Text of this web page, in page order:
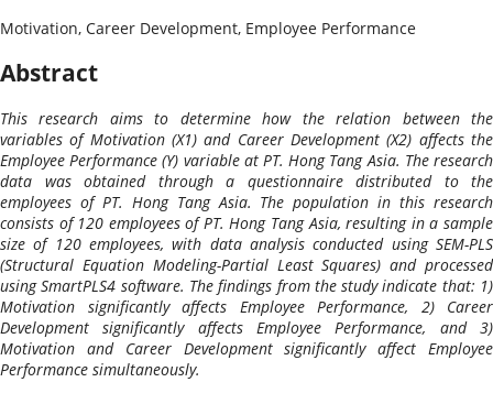
Motivation, Career Development, Employee Performance
Abstract
This research aims to determine how the relation between the
variables of Motivation (X1) and Career Development (X2) affects the
Employee Performance (Y) variable at PT. Hong Tang Asia. The research
data was obtained through a questionnaire distributed to the
employees of PT. Hong Tang Asia. The population in this research
consists of 120 employees of PT. Hong Tang Asia, resulting in a sample
size of 120 employees, with data analysis conducted using SEM-PLS
(Structural Equation Modeling-Partial Least Squares) and processed
using SmartPLS4 software. The findings from the study indicate that: 1)
Motivation significantly affects Employee Performance, 2) Career
Development significantly affects Employee Performance, and 3)
Motivation and Career Development significantly affect Employee
Performance simultaneously.